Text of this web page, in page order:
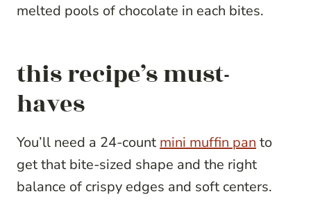
melted pools of chocolate in each bites.
this recipe’s must-
haves
You’ll need a 24-count mini muffin pan to
get that bite-sized shape and the right
balance of crispy edges and soft centers.